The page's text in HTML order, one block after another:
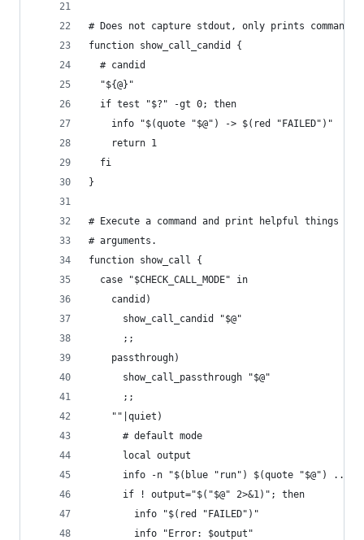
# Does not capture stdout, only prints
function show_call_candid {
  # candid
  "${@}"
  if test "$?" -gt 0; then
    info "$(quote "$@") -> $(red "FAILED")"
    return 1
  fi
}
# Execute a command and print helpful things
# arguments.
function show_call {
  case "$CHECK_CALL_MODE" in
    candid)
      show_call_candid "$@"
      ;;
    passthrough)
      show_call_passthrough "$@"
      ;;
    ""|quiet)
      # default mode
      local output
      info -n "$(blue "run") $(quote "$@") ... "
      if ! output="$("$@" 2>&1)"; then
        info "$(red "FAILED")"
        info "Error: $output"